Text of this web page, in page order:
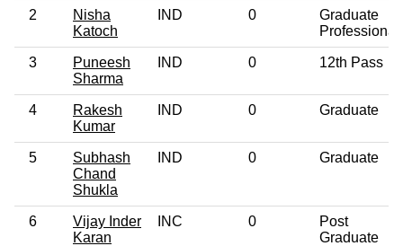
2
Nisha
Katoch
IND 0
Graduate
Professional
3
Puneesh
Sharma
IND 0 12th Pass
4
Rakesh
Kumar
IND 0 Graduate
5
Subhash
Chand
Shukla
IND 0 Graduate
6
Vijay Inder
Karan
INC 0
Post
Graduate